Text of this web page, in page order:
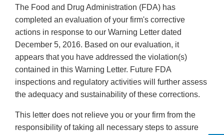
The Food and Drug Administration (FDA) has
completed an evaluation of your firm's corrective
actions in response to our Warning Letter dated
December 5, 2016. Based on our evaluation, it
appears that you have addressed the violation(s)
contained in this Warning Letter. Future FDA
inspections and regulatory activities will further assess
the adequacy and sustainability of these corrections.
This letter does not relieve you or your firm from the
responsibility of taking all necessary steps to assure